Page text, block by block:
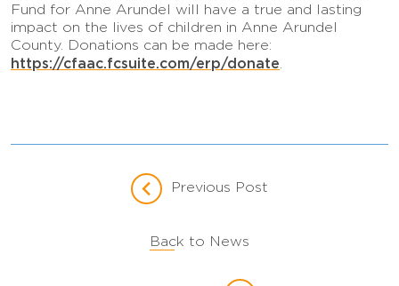
Fund for Anne Arundel will have a true and lasting
impact on the lives of children in Anne Arundel
County. Donations can be made here:
https://cfaac.fcsuite.com/erp/donate
Previous Post
Back to News